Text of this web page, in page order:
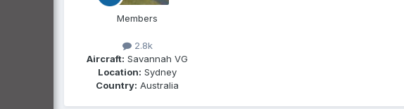
Members
2.8k
Aircraft: Savannah VG
Location: Sydney
Country: Australia